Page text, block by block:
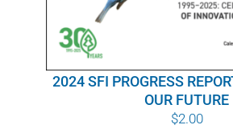
BUY SFI
SFI CERTIFICATES
2024 SFI PROGRESS
OUR FUTURE
$2.00